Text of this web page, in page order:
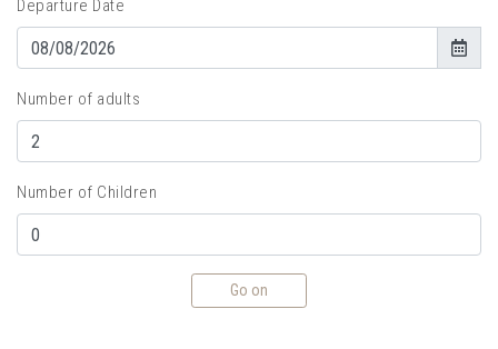
Departure Date
Number of adults
Number of Children
Go on